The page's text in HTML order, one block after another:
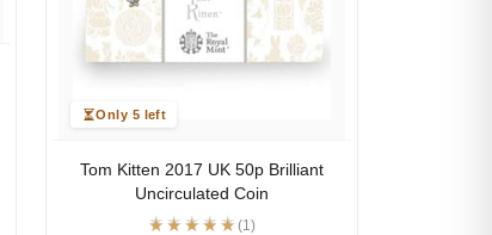
Only 5 left
Tom Kitten 2017 UK 50p Brilliant
Uncirculated Coin
(1)